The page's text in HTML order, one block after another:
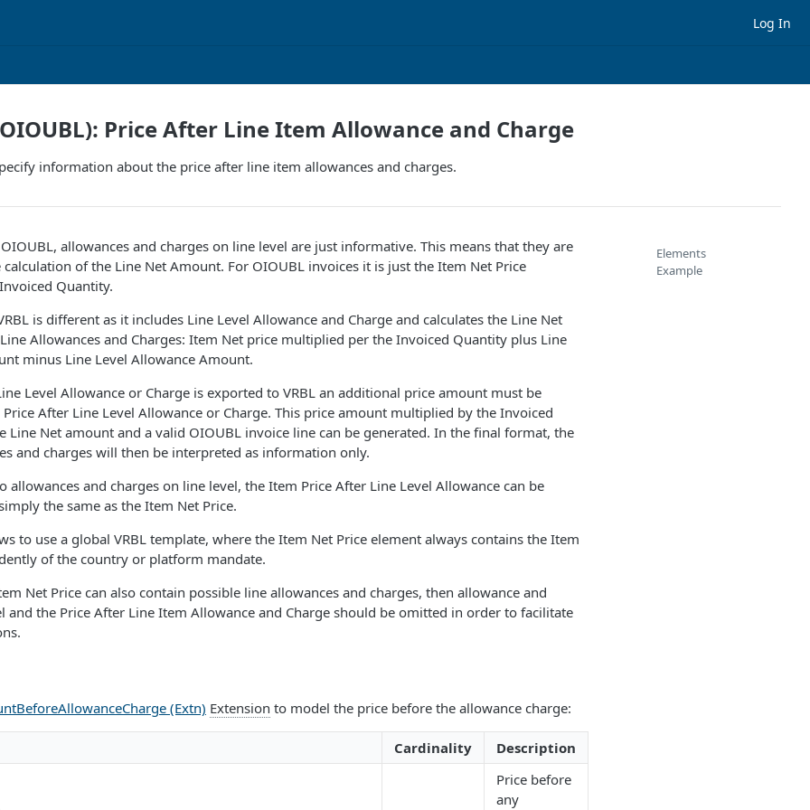
Log In
Price After Line Item Allowance and Charge
information about the price after line item allowances and charges.
allowances and charges on line level are just informative. This means that they are
of the Line Net Amount. For OIOUBL invoices it is just the Item Net Price
Quantity.
is different as it includes Line Level Allowance and Charge and calculates the Line Net
Allowances and Charges: Item Net price multiplied per the Invoiced Quantity plus Line
minus Line Level Allowance Amount.
Level Allowance or Charge is exported to VRBL an additional price amount must be
After Line Level Allowance or Charge. This price amount multiplied by the Invoiced
Line Net amount and a valid OIOUBL invoice line can be generated. In the final format, the
and charges will then be interpreted as information only.
allowances and charges on line level, the Item Price After Line Level Allowance can be
the same as the Item Net Price.
to use a global VRBL template, where the Item Net Price element always contains the Item
of the country or platform mandate.
Net Price can also contain possible line allowances and charges, then allowance and
and the Price After Line Item Allowance and Charge should be omitted in order to facilitate
(Extn) Extension to model the price before the allowance charge:
Cardinality Description
Price before
any
Elements
Example